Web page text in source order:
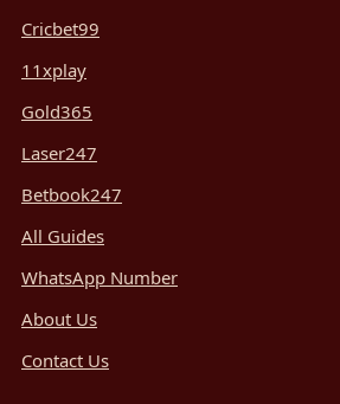
Cricbet99
11xplay
Gold365
Laser247
Betbook247
All Guides
WhatsApp Number
About Us
Contact Us